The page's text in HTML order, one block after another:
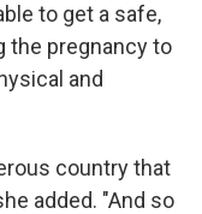
to get a safe,
the pregnancy to
and
country that
added. "And so